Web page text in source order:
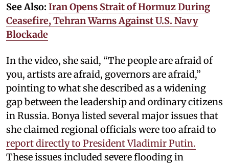
See Also: Iran Opens Strait of Hormuz During
Ceasefire, Tehran Warns Against U.S. Navy
Blockade
In the video, she said, “The people are afraid of
you, artists are afraid, governors are afraid,”
pointing to what she described as a widening
gap between the leadership and ordinary citizens
in Russia. Bonya listed several major issues that
she claimed regional officials were too afraid to
report directly to President Vladimir Putin.
These issues included severe flooding in